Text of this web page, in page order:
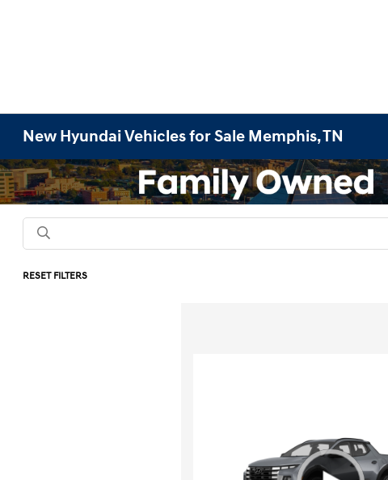
New Hyundai Vehicles for Sale Memphis, TN
RESET FILTERS